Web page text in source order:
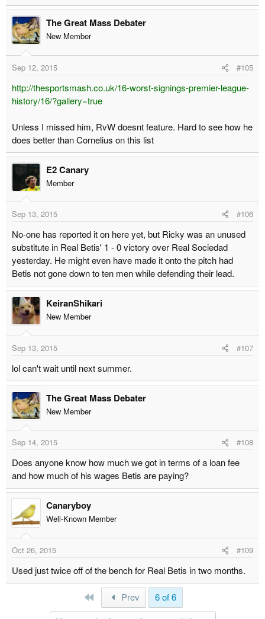
The Great Mass Debater
New Member
Sep 12, 2015 #105
http://thesportsmash.co.uk/16-worst-signings-premier-league-
history/16/?gallery=true
Unless I missed him, RvW doesnt feature. Hard to see how he
does better than Cornelius on this list
E2 Canary
Member
Sep 13, 2015 #106
No-one has reported it on here yet, but Ricky was an unused
substitute in Real Betis' 1 - 0 victory over Real Sociedad
yesterday. He might even have made it onto the pitch had
Betis not gone down to ten men while defending their lead.
KeiranShikari
New Member
Sep 13, 2015 #107
lol can't wait until next summer.
The Great Mass Debater
New Member
Sep 14, 2015 #108
Does anyone know how much we got in terms of a loan fee
and how much of his wages Betis are paying?
Canaryboy
Well-Known Member
Oct 26, 2015 #109
Used just twice off of the bench for Real Betis in two months.
Prev
6 of 6